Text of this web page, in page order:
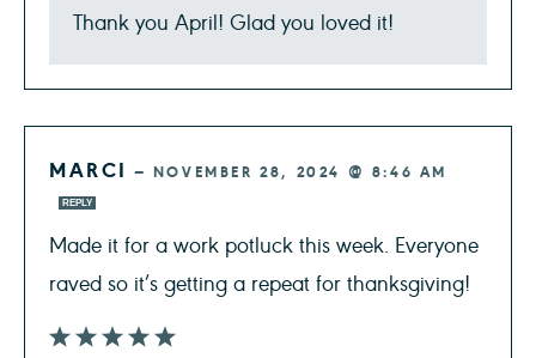
Thank you April! Glad you loved it!
MARCI — NOVEMBER 28, 2024 @ 8:46 AM
REPLY
Made it for a work potluck this week. Everyone
raved so it’s getting a repeat for thanksgiving!